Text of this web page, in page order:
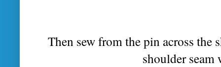
Then sew from the pin across the
shoulder